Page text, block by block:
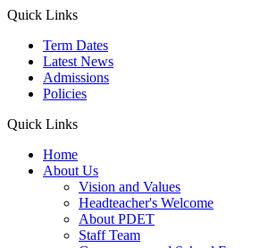
Quick Links
Term Dates
Latest News
Admissions
Policies
Quick Links
Home
About Us
Vision and Values
Headteacher's Welcome
About PDET
Staff Team